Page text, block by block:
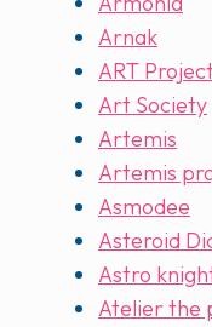
Arnak
ART
Art Society
Artemis
Artemis
Asmodee
Asteroid
Astro
Atelier the